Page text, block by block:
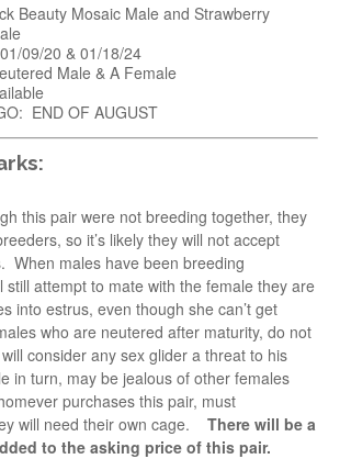
Beauty Mosaic Male and Strawberry
09/20 & 01/18/24
Male & A Female
END OF AUGUST
this pair were not breeding together, they
so it’s likely they will not accept
When males have been breeding
still attempt to mate with the female they are
into estrus, even though she can’t get
who are neutered after maturity, do not
consider any sex glider a threat to his
in turn, may be jealous of other females
purchases this pair, must
will need their own cage. There will be a
to the asking price of this pair.